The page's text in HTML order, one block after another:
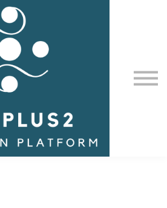
Contact Us
About us
Sign in